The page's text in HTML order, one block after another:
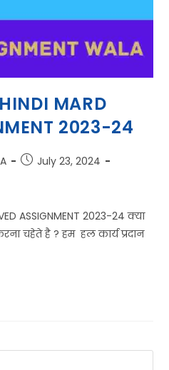
MARD
2023-24
July 23, 2024
ASSIGNMENT 2023-24 क्या
चहेते है ? हम हल कार्य प्रदान